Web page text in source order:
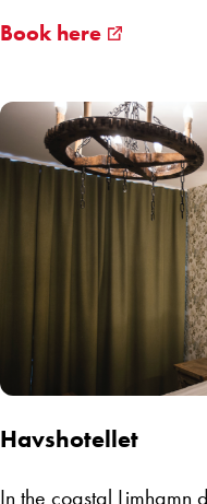
Book here
Havshotellet
In the coastal Limhamn